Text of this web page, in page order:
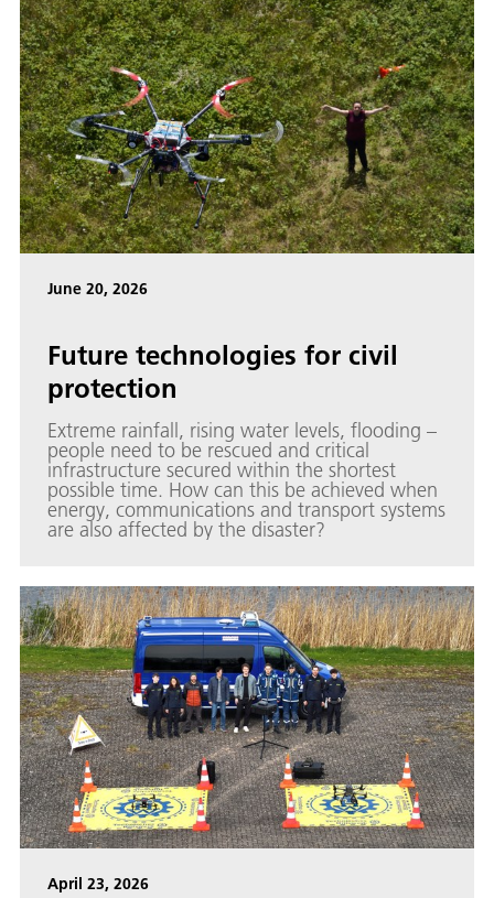
June 20, 2026
Future technologies for civil
protection
Extreme rainfall, rising water levels, flooding –
people need to be rescued and critical
infrastructure secured within the shortest
possible time. How can this be achieved when
energy, communications and transport systems
are also affected by the disaster?
April 23, 2026